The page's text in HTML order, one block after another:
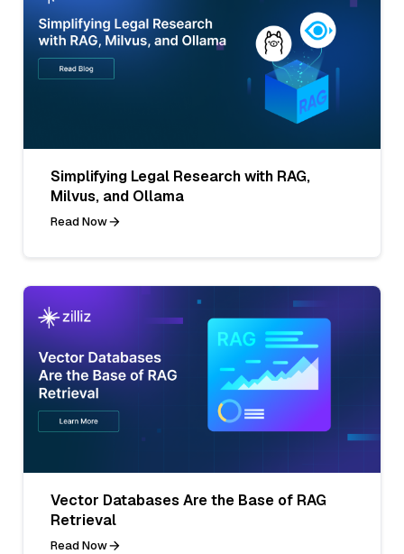
Simplifying Legal Research with RAG,
Milvus, and Ollama
Read Now
Vector Databases Are the Base of RAG
Retrieval
Read Now